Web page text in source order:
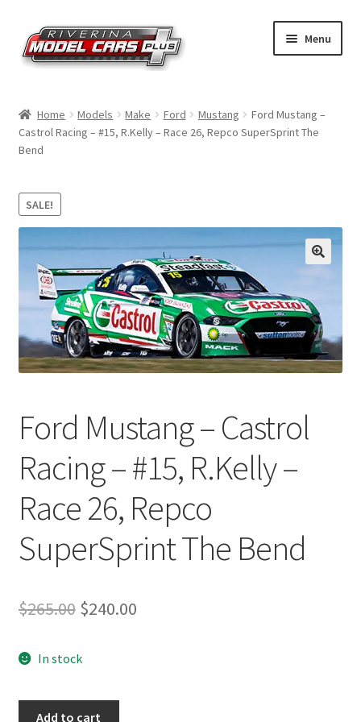
Skip
to
navigation
Skip
to
content
Menu
Shop by Make
Shop by Scale
Contact Us
Home Models Make Ford Mustang
Ford Mustang –
Castrol Racing – #15, R.Kelly – Race 26, Repco SuperSprint The
Bend
SALE!
Ford Mustang – Castrol
Racing – #15, R.Kelly –
Race 26, Repco
SuperSprint The Bend
$265.00 Original
was:
$265.00.
$240.00Current
In stock
Add to cart